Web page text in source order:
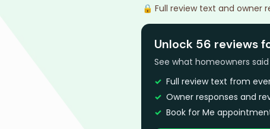
🔒 Full review text and owner
Unlock 56 reviews
See what homeowners
Full review text from
Owner responses and
Book for Me